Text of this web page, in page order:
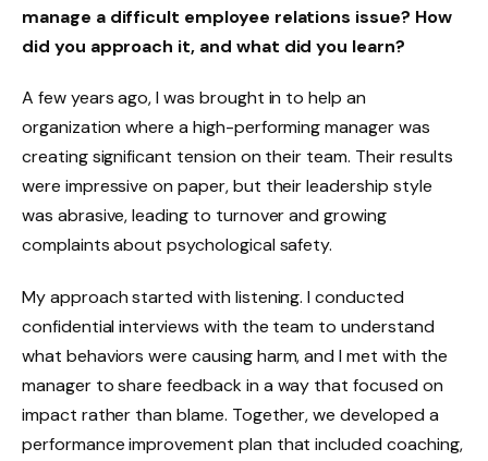
manage a difficult employee relations issue? How
did you approach it, and what did you learn?
A few years ago, I was brought in to help an
organization where a high-performing manager was
creating significant tension on their team. Their results
were impressive on paper, but their leadership style
was abrasive, leading to turnover and growing
complaints about psychological safety.
My approach started with listening. I conducted
confidential interviews with the team to understand
what behaviors were causing harm, and I met with the
manager to share feedback in a way that focused on
impact rather than blame. Together, we developed a
performance improvement plan that included coaching,